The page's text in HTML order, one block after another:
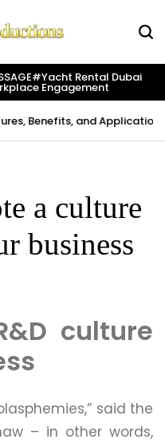
#yacht Rental Dubai
Engagement
and Applications in
a culture
business
culture
said the
– in other words,